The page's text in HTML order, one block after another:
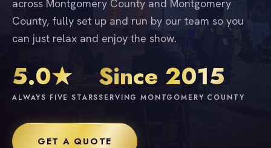
across Montgomery County and Montgomery
County, fully set up and run by our team so you
can just relax and enjoy the show.
5.0★
ALWAYS FIVE STARS
Since 2015
SERVING MONTGOMERY COUNTY
GET A QUOTE